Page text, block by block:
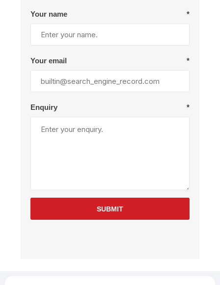
Your name *
Your email *
Enquiry *
SUBMIT